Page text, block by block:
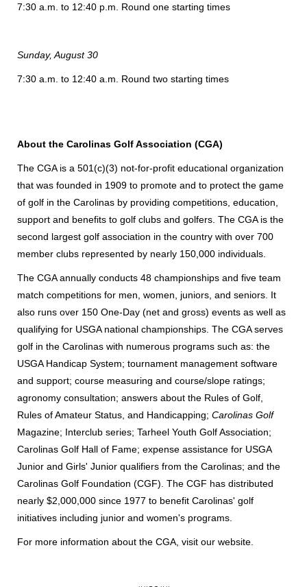
7:30 a.m. to 12:40 p.m. Round one starting times
Sunday, August 30
7:30 a.m. to 12:40 a.m. Round two starting times
About the Carolinas Golf Association (CGA)
The CGA is a 501(c)(3) not-for-profit educational organization
that was founded in 1909 to promote and to protect the game
of golf in the Carolinas by providing competitions, education,
support and benefits to golf clubs and golfers. The CGA is the
second largest golf association in the country with over 700
member clubs represented by nearly 150,000 individuals.
The CGA annually conducts 48 championships and five team
match competitions for men, women, juniors, and seniors. It
also runs over 150 One-Day (net and gross) events as well as
qualifying for USGA national championships. The CGA serves
golf in the Carolinas with numerous programs such as: the
USGA Handicap System; tournament management software
and support; course measuring and course/slope ratings;
agronomy consultation; answers about the Rules of Golf,
Rules of Amateur Status, and Handicapping; Carolinas Golf
Magazine; Interclub series; Tarheel Youth Golf Association;
Carolinas Golf Hall of Fame; expense assistance for USGA
Junior and Girls' Junior qualifiers from the Carolinas; and the
Carolinas Golf Foundation (CGF). The CGF has distributed
nearly $2,000,000 since 1977 to benefit Carolinas' golf
initiatives including junior and women's programs.
For more information about the CGA, visit our website